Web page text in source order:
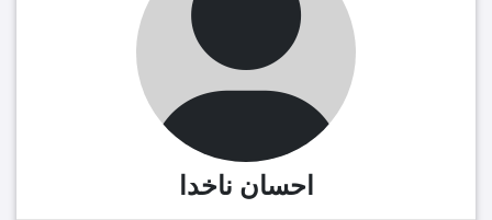
احسان ناخدا